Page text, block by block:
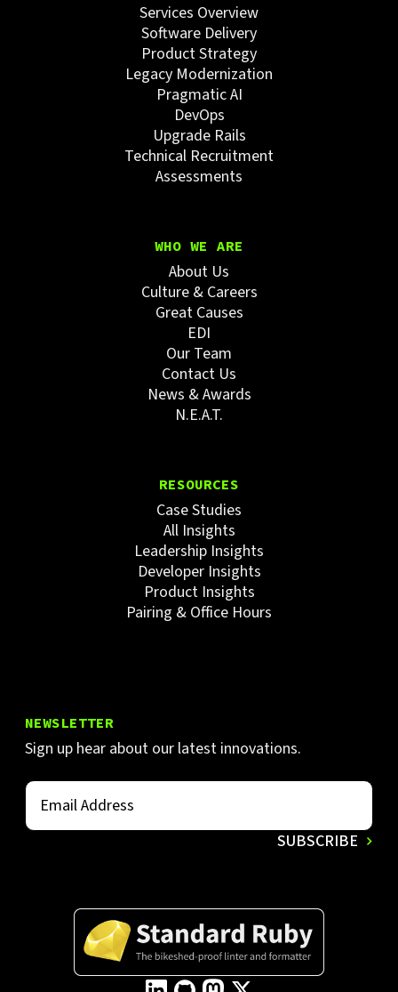
Services Overview
Software Delivery
Product Strategy
Legacy Modernization
Pragmatic AI
DevOps
Upgrade Rails
Technical Recruitment
Assessments
WHO WE ARE
About Us
Culture & Careers
Great Causes
EDI
Our Team
Contact Us
News & Awards
N.E.A.T.
RESOURCES
Case Studies
All Insights
Leadership Insights
Developer Insights
Product Insights
Pairing & Office Hours
NEWSLETTER
Sign up hear about our latest innovations.